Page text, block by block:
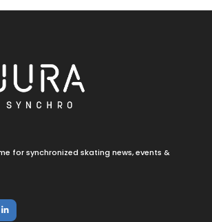
for synchronized skating news, events &